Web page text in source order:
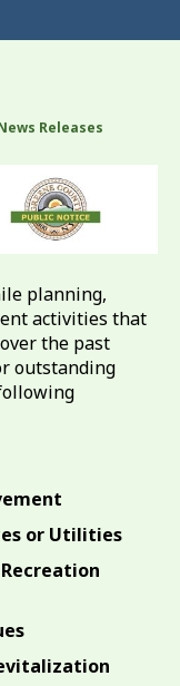
Releases
planning,
activities that
the past
outstanding
or Utilities